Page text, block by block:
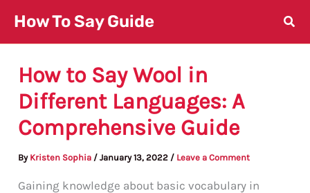
content
How To Say Guide
How to Say Wool in
Different Languages: A
Comprehensive Guide
By Kristen Sophia /January 13, 2022 / Leave a Comment
Gaining knowledge about basic vocabulary in